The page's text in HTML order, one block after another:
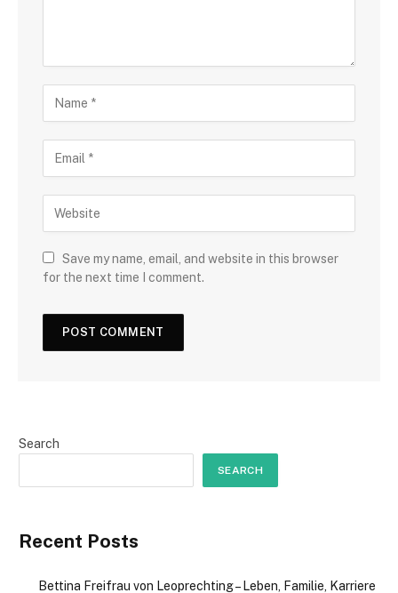
Save my name, email, and website in this browser
for the next time I comment.
Search
SEARCH
Recent Posts
Bettina Freifrau von Leoprechting – Leben, Familie, Karriere